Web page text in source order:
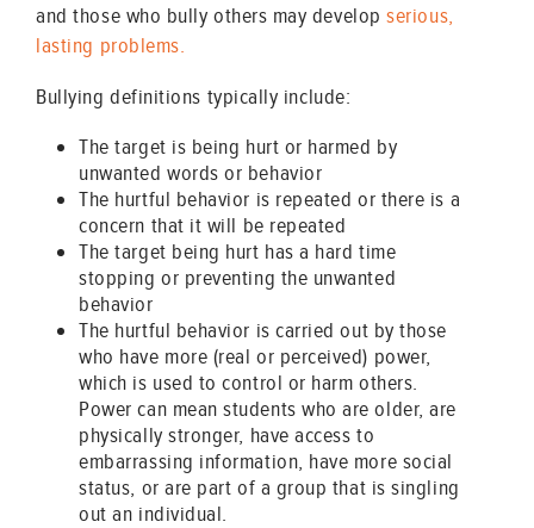
and those who bully others may developserious,
lasting problems.
Bullying definitions typically include:
The target is being hurt or harmed by
unwanted words or behavior
The hurtful behavior is repeated or there is a
concern that it will be repeated
The target being hurt has a hard time
stopping or preventing the unwanted
behavior
The hurtful behavior is carried out by those
who have more (real or perceived) power,
which is used to control or harm others.
Power can mean students who are older, are
physically stronger, have access to
embarrassing information, have more social
status, or are part of a group that is singling
out an individual.